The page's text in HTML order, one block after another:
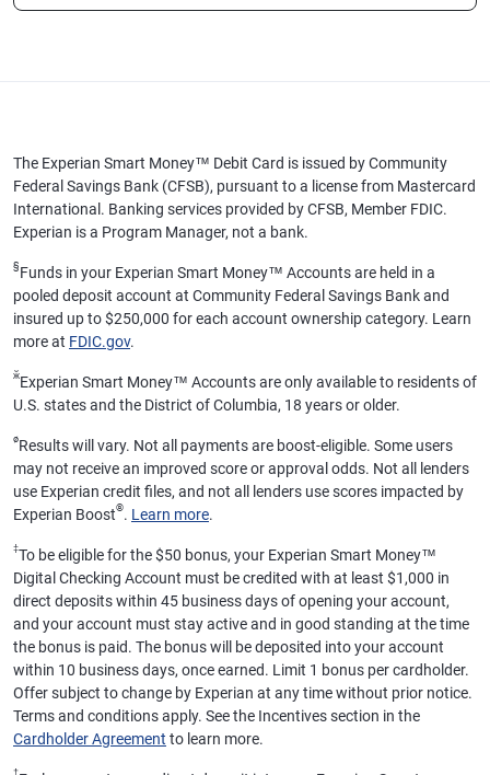
The Experian Smart Money™ Debit Card is issued by Community
Federal Savings Bank (CFSB), pursuant to a license from Mastercard
International. Banking services provided by CFSB, Member FDIC.
Experian is a Program Manager, not a bank.
§ Funds in your Experian Smart Money™ Accounts are held in a
pooled deposit account at Community Federal Savings Bank and
insured up to $250,000 for each account ownership category. Learn
more at FDIC.gov.
ӂExperian Smart Money™ Accounts are only available to residents of
U.S. states and the District of Columbia, 18 years or older.
øResults will vary. Not all payments are boost-eligible. Some users
may not receive an improved score or approval odds. Not all lenders
use Experian credit files, and not all lenders use scores impacted by
Experian Boost®. Learn more.
‡To be eligible for the $50 bonus, your Experian Smart Money™
Digital Checking Account must be credited with at least $1,000 in
direct deposits within 45 business days of opening your account,
and your account must stay active and in good standing at the time
the bonus is paid. The bonus will be deposited into your account
within 10 business days, once earned. Limit 1 bonus per cardholder.
Offer subject to change by Experian at any time without prior notice.
Terms and conditions apply. See the Incentives section in the
Cardholder Agreement to learn more.
†